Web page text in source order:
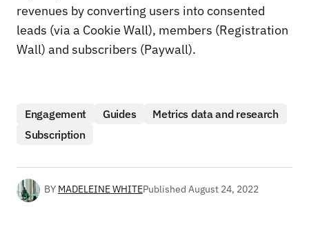
revenues by converting users into consented
leads (via a Cookie Wall), members (Registration
Wall) and subscribers (Paywall).
Engagement Guides
Metrics data and research
Subscription
BY MADELEINE WHITEPublished August 24, 2022